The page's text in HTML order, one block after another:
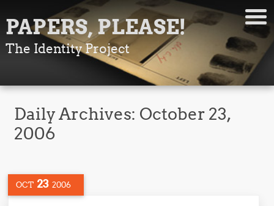
PAPERS, PLEASE!
The Identity Project
Daily Archives: October 23,
2006
OCT 23 2006